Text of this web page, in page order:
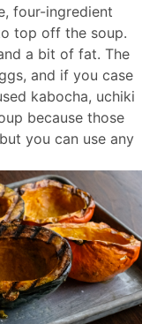
four-ingredient
top off the soup.
a bit of fat. The
and if you case
kabocha, uchiki
because those
you can use any